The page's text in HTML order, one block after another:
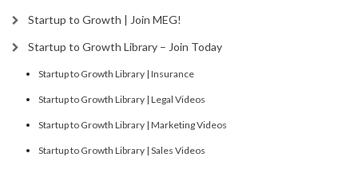
Startup to Growth | Join MEG!
Startup to Growth Library – Join Today
Startup to Growth Library | Insurance
Startup to Growth Library | Legal Videos
Startup to Growth Library | Marketing Videos
Startup to Growth Library | Sales Videos